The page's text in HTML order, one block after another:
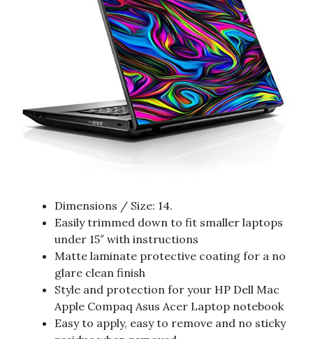
Dimensions / Size: 14.
Easily trimmed down to fit smaller laptops
under 15″ with instructions
Matte laminate protective coating for a no
glare clean finish
Style and protection for your HP Dell Mac
Apple Compaq Asus Acer Laptop notebook
Easy to apply, easy to remove and no sticky